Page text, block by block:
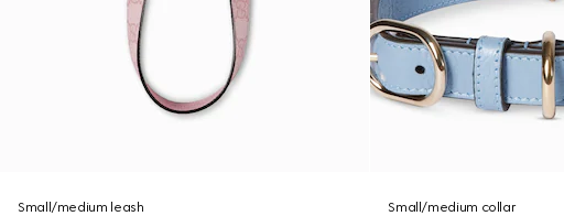
Small/medium leash
Small/medium collar